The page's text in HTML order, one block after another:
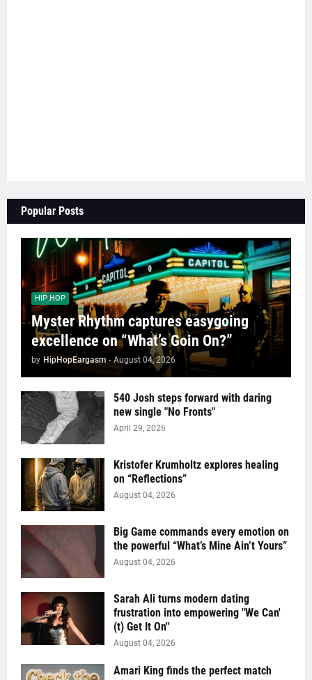
Popular Posts
HIP HOP
Myster Rhythm captures easygoing
excellence on “What’s Goin On?”
by HipHopEargasm - August 04, 2026
540 Josh steps forward with daring
new single "No Fronts"
April 29, 2026
Kristofer Krumholtz explores healing
on “Reflections”
August 04, 2026
Big Game commands every emotion on
the powerful “What’s Mine Ain’t Yours”
August 04, 2026
Sarah Ali turns modern dating
frustration into empowering "We Can'
(t) Get It On''
August 04, 2026
Amari King finds the perfect match